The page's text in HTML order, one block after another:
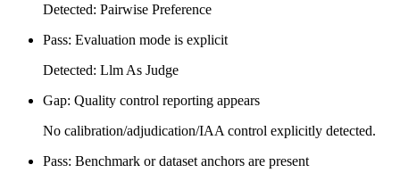
Detected: Pairwise Preference
Pass: Evaluation mode is explicit
Detected: Llm As Judge
Gap: Quality control reporting appears
No calibration/adjudication/IAA control explicitly detected.
Pass: Benchmark or dataset anchors are present